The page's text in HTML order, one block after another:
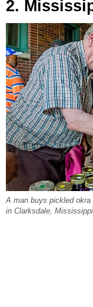
2.
A man buys pickled
in Clarksdale,